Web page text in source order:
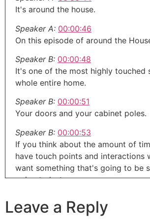
It's around the house.
Speaker A: 00:00:46
On this episode of around the
Speaker B: 00:00:48
It's one of the most highly touched
whole entire home.
Speaker B: 00:00:51
Your doors and your cabinet poles.
Speaker B: 00:00:53
If you think about the amount of
have touch points and interactions
want something that's going to be
going to last.
00:00:59
And it's not the second you pull at it
Leave a Reply